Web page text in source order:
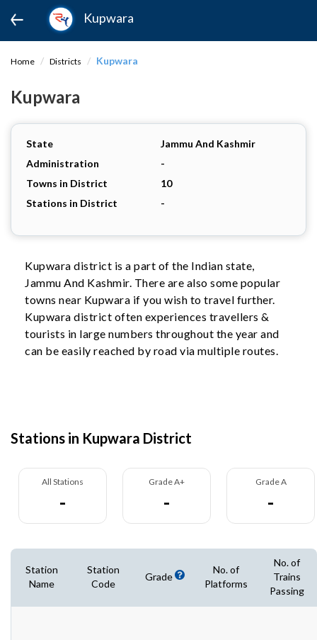
Kupwara
Home Districts Kupwara
Kupwara
State
Jammu And Kashmir
Administration
-
Towns in District
10
Stations in District
-
Kupwara district is a part of the Indian state,
Jammu And Kashmir. There are also some popular
towns near Kupwara if you wish to travel further.
Kupwara district often experiences travellers &
tourists in large numbers throughout the year and
can be easily reached by road via multiple routes.
Stations in Kupwara District
All Stations
-
Grade A+
-
Grade A
-
Station
Name
Station
Code
Grade
No. of
Platforms
No. of
Trains
Passing